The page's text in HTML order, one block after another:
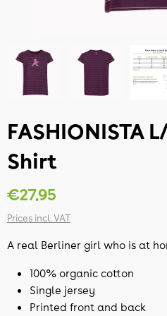
FASHIONISTA
Shirt
€27.95
Prices incl. VAT
A real Berliner girl who is at
100% organic cotton
Single jersey
Printed front and back